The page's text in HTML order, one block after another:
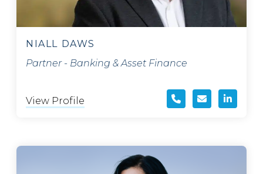
NIALL DAWS
Partner - Banking & Asset Finance
View Profile